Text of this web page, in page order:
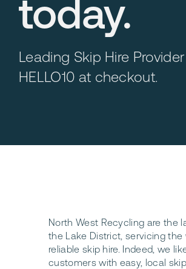
today.
Leading Skip Hire
HELLO10 at checkout.
North West Recycling are the
the Lake District, servicing
reliable skip hire. Indeed, we
customers with easy, local